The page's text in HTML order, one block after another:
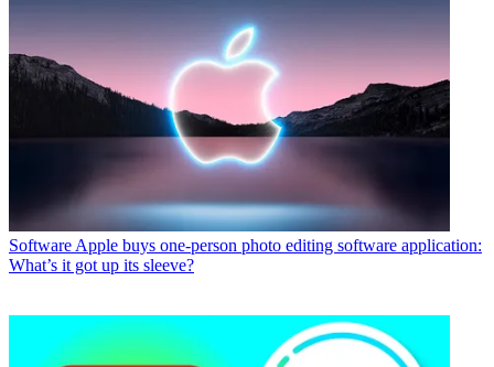
Software Apple buys one-person photo editing software application:
What’s it got up its sleeve?